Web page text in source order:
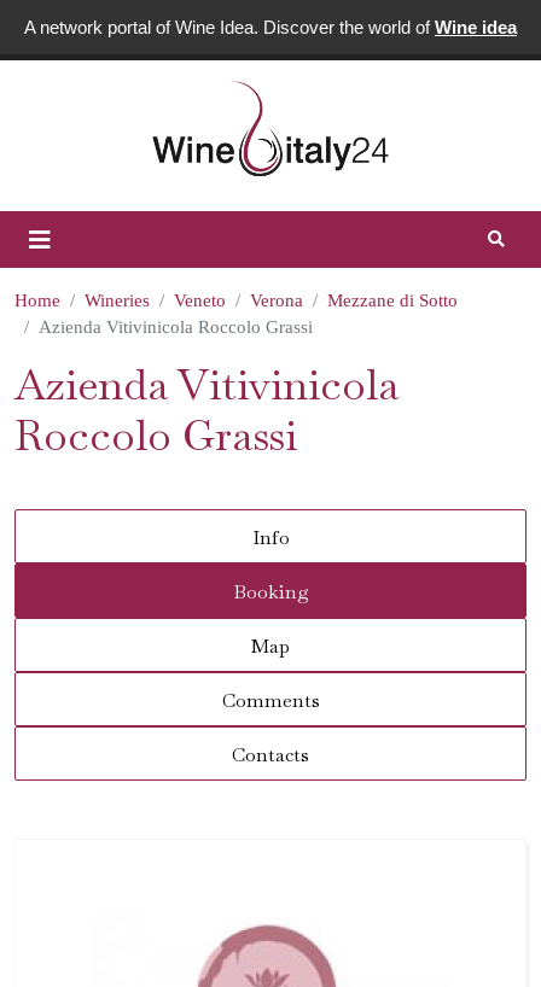
A network portal of Wine Idea. Discover the world ofWine idea
Home Wineries Veneto Verona
Mezzane di Sotto
Azienda Vitivinicola Roccolo Grassi
Azienda Vitivinicola
Roccolo Grassi
Info
Booking
Map
Comments
Contacts